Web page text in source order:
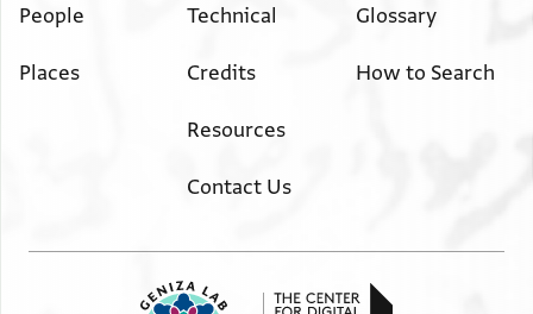
People
Places
Technical
Credits
Resources
Contact Us
Glossary
How to Search